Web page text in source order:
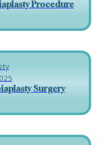
Procedure
Surgery